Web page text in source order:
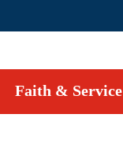
Faith & Service